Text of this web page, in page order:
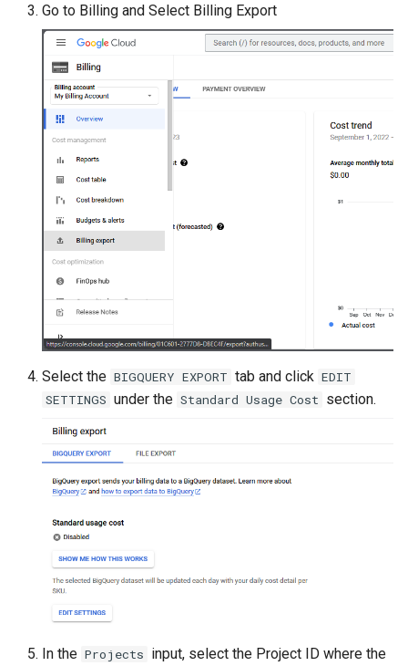
Go to Billing and Select Billing Export
Select the BIGQUERY EXPORT tab and click EDIT
SETTINGS under the Standard Usage Cost section.
In the Projects input, select the Project ID where the